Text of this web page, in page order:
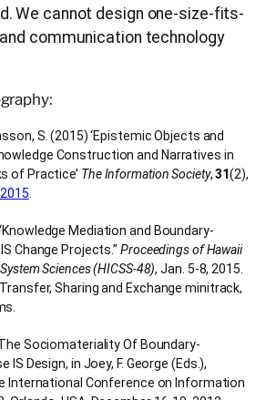
We cannot design one-size-fits-
communication technology
S. (2015) ‘Epistemic Objects and
Construction and Narratives in
of Practice’ The Information Society,31(2),
Mediation and Boundary-
Change Projects.” Proceedings of Hawaii
Sciences (HICSS-48), Jan. 5-8, 2015.
Sharing and Exchange minitrack,
Sociomateriality Of Boundary-
IS Design, in Joey, F. George (Eds.),
International Conference on Information